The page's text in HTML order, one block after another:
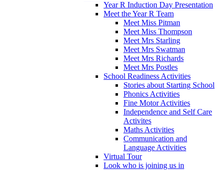
Year R Induction Day Presentation
Meet the Year R Team
Meet Miss Pitman
Meet Miss Thompson
Meet Mrs Starling
Meet Mrs Swatman
Meet Mrs Richards
Meet Mrs Postles
School Readiness Activities
Stories about Starting School
Phonics Activities
Fine Motor Activities
Independence and Self Care
Activites
Maths Activities
Communication and
Language Activities
Virtual Tour
Look who is joining us in